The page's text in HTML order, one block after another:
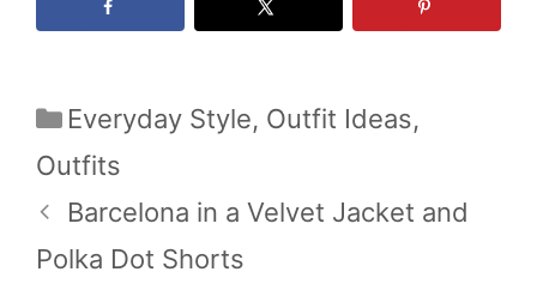
Categories
Everyday Style, Outfit Ideas,
Outfits
Barcelona in a Velvet Jacket and
Polka Dot Shorts